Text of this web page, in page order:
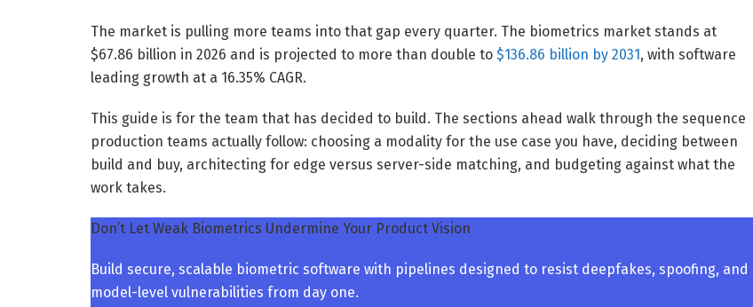
The market is pulling more teams into that gap every quarter. The biometrics market stands at
$67.86 billion in 2026 and is projected to more than double to $136.86 billion by 2031, with software
leading growth at a 16.35% CAGR.
This guide is for the team that has decided to build. The sections ahead walk through the sequence
production teams actually follow: choosing a modality for the use case you have, deciding between
build and buy, architecting for edge versus server-side matching, and budgeting against what the
work takes.
Don’t Let Weak Biometrics Undermine Your Product Vision
Build secure, scalable biometric software with pipelines designed to resist deepfakes, spoofing, and
model-level vulnerabilities from day one.